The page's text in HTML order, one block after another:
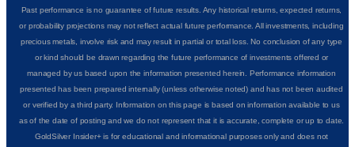
Past performance is no guarantee of future results. Any historical returns, expected returns,
or probability projections may not reflect actual future performance. All investments, including
precious metals, involve risk and may result in partial or total loss. No conclusion of any type
or kind should be drawn regarding the future performance of investments offered or
managed by us based upon the information presented herein. Performance information
presented has been prepared internally (unless otherwise noted) and has not been audited
or verified by a third party. Information on this page is based on information available to us
as of the date of posting and we do not represent that it is accurate, complete or up to date.
GoldSilver Insider+ is for educational and informational purposes only and does not